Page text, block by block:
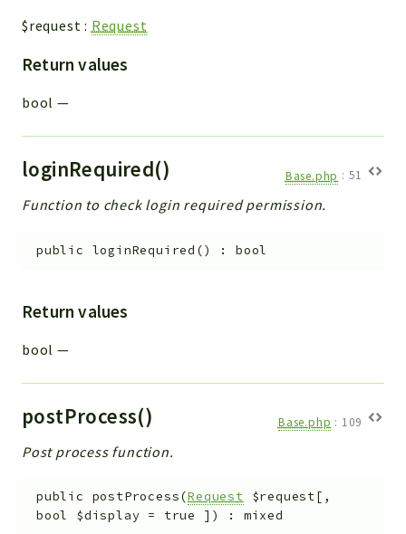
$request : Request
Return values
bool —
loginRequired() Base.php : 51
Function to check login required permission.
public loginRequired () :bool
Return values
bool —
postProcess() Base.php : 109
Post process function.
public postProcess(Request $request[ ,
bool $display = true ] ) : mixed